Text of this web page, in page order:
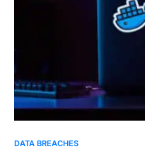
DATA BREACHES